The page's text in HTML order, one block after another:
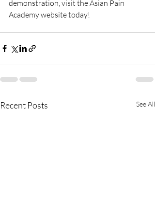
demonstration, visit the Asian Pain
Academy website today!
Recent Posts See All